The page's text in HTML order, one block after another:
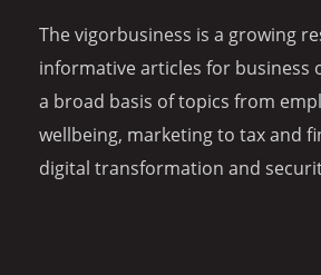
The vigorbusiness is a growing
informative articles for business
a broad basis of topics from
wellbeing, marketing to tax and
digital transformation and